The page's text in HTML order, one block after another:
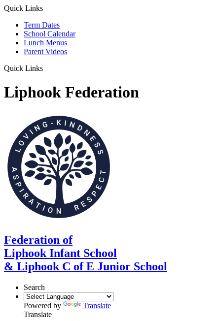
Quick Links
Term Dates
School Calendar
Lunch Menus
Parent Videos
Quick Links
Liphook Federation
Federation of
Liphook Infant School
& Liphook C of E Junior School
Search
Powered by
Translate
Translate